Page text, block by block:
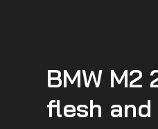
BMW
flesh